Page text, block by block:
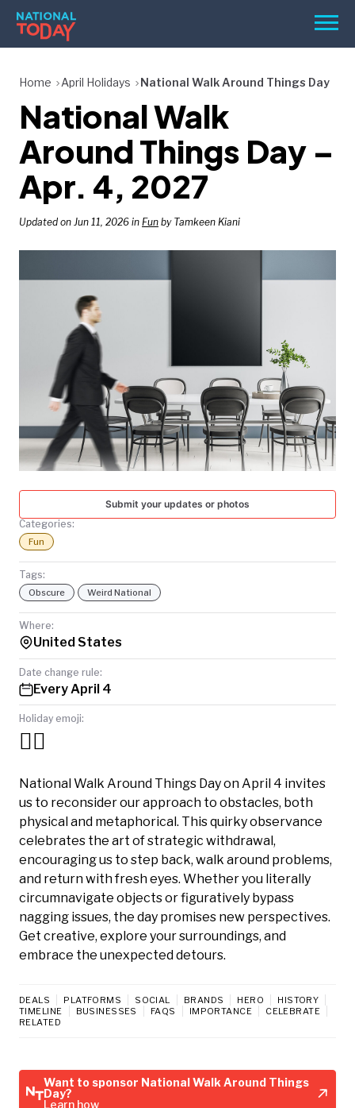
Skip
content
Menu
HOLIDAYS
BIRTHDAYS
REMINDERS
SEARCH
SEARCH
NATIONAL
TODAY
Home April Holidays National Walk Around Things Day
National Walk
Around Things Day –
Apr. 4, 2027
Updated on Jun 11, 2026 in Fun by Tamkeen Kiani
Submit your updates or photos
Categories:
Fun
Tags:
Obscure Weird National
Where:
United States
Date change rule:
Every April 4
Holiday emoji:
🚶‍♀️
National Walk Around Things Day on April 4 invites
us to reconsider our approach to obstacles, both
physical and metaphorical. This quirky observance
celebrates the art of strategic withdrawal,
encouraging us to step back, walk around problems,
and return with fresh eyes. Whether you literally
circumnavigate objects or figuratively bypass
nagging issues, the day promises new perspectives.
Get creative, explore your surroundings, and
embrace the unexpected detours.
DEALS PLATFORMS SOCIAL BRANDS HERO
HISTORY
TIMELINE
BUSINESSES FAQS IMPORTANCE
CELEBRATE
RELATED
Want to sponsor National Walk Around Things
Day?
Learn how